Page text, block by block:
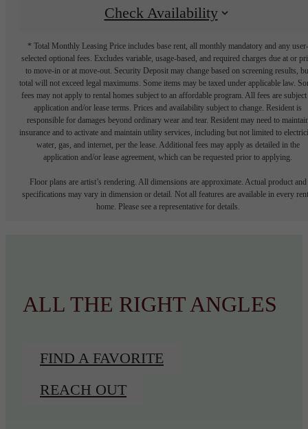
Check Availability
* Total Monthly Leasing Price includes base rent, all monthly mandatory and any user-
selected optional fees. Excludes variable, usage-based, and required charges due at or
to move-in or at move-out. Security Deposit may change based on screening results,
total will not exceed legal maximums. Some items may be taxed under applicable law.
fees may not apply to rental homes subject to an affordable program. All fees are subject
application and/or lease terms. Prices and availability subject to change. Resident is
responsible for damages beyond ordinary wear and tear. Resident may need to
insurance and to activate and maintain utility services, including but not limited to
water, gas, and internet, per the lease. Additional fees may apply as detailed in the
application and/or lease agreement, which can be requested prior to applying.
Floor plans are artist’s rendering. All dimensions are approximate. Actual product and
specifications may vary in dimension or detail. Not all features are available in every
home. Please see a representative for details.
ALL THE RIGHT ANGLES
FIND A FAVORITE
REACH OUT